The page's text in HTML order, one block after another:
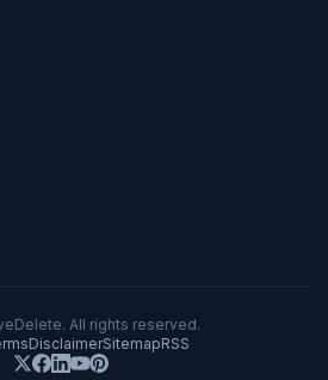
All rights reserved.
DisclaimerSitemapRSS